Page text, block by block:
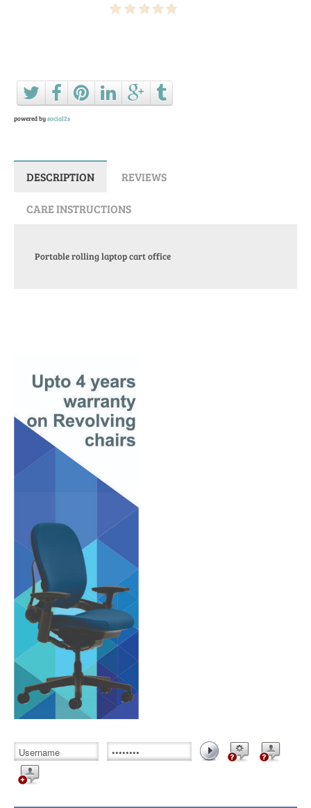
powered bysocial2s
DESCRIPTION REVIEWS
CARE INSTRUCTIONS
Portable rolling laptop cart office